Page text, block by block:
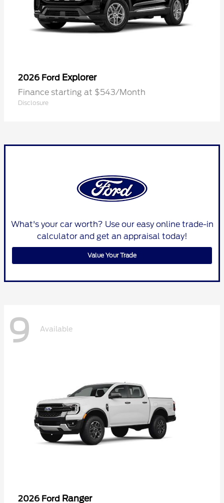
2026 Ford Explorer
Finance starting at $543/Month
Disclosure
What's your car worth? Use our easy online trade-in
calculator and get an appraisal today!
Value Your Trade
9 Available
2026 Ford Ranger